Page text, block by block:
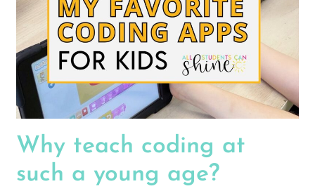
Why teach coding at
such a young age?